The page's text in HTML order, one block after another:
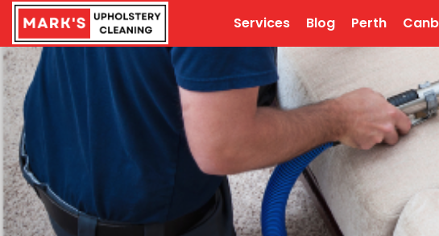
Services Blog Perth